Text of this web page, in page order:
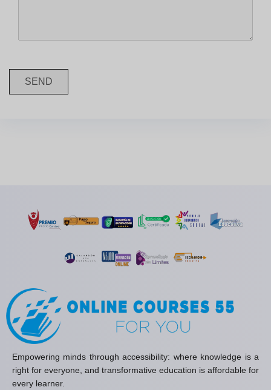
SEND
Empowering minds through accessibility: where knowledge is a
right for everyone, and transformative education is affordable for
every learner.